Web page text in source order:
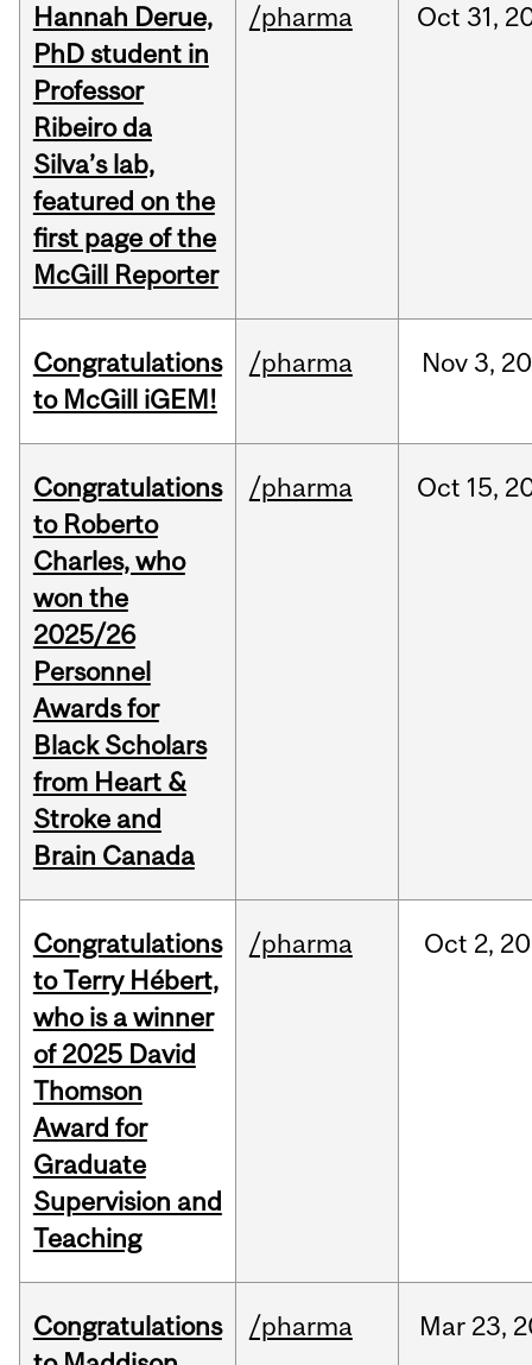
Hannah Derue,
PhD student in
Professor
Ribeiro da
Silva’s lab,
featured on the
first page of the
McGill Reporter
/pharma Oct 31,
Congratulations
to McGill iGEM!
/pharma Nov 3,
Congratulations
to Roberto
Charles, who
won the
2025/26
Personnel
Awards for
Black Scholars
from Heart &
Stroke and
Brain Canada
/pharma Oct 15,
Congratulations
to Terry Hébert,
who is a winner
of 2025 David
Thomson
Award for
Graduate
Supervision and
Teaching
/pharma Oct 2,
Congratulations
/pharma Mar 23,